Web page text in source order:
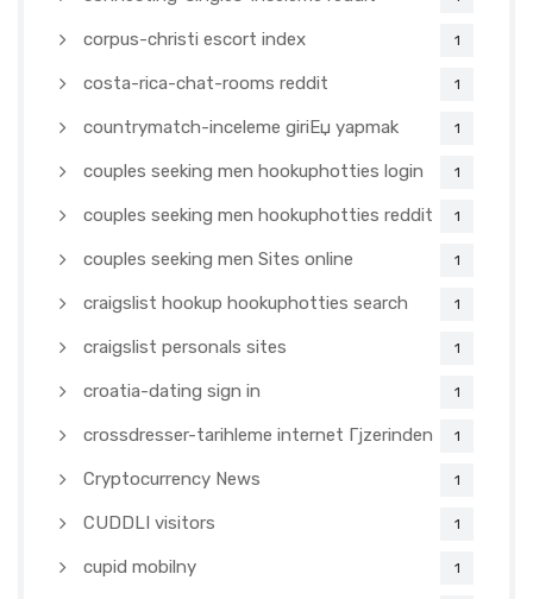
corpus-christi escort index 1
costa-rica-chat-rooms reddit 1
countrymatch-inceleme giriЕџ yapmak 1
couples seeking men hookuphotties login 1
couples seeking men hookuphotties reddit 1
couples seeking men Sites online 1
craigslist hookup hookuphotties search 1
craigslist personals sites 1
croatia-dating sign in 1
crossdresser-tarihleme internet Гјzerinden 1
Cryptocurrency News 1
CUDDLI visitors 1
cupid mobilny 1